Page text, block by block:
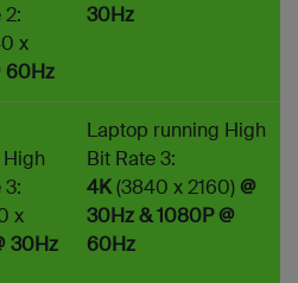
2:
x
60Hz
30Hz
3:
x
30Hz
Laptop running High
Bit Rate 3:
4K(3840 x 2160)@
30Hz & 1080P @
60Hz